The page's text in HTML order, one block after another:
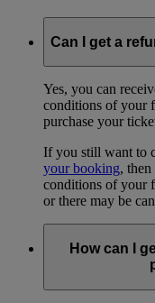
Can I get a
Yes, you can
conditions of your
purchase your
If you still want to
your booking,
conditions of your
or there may be
How can I